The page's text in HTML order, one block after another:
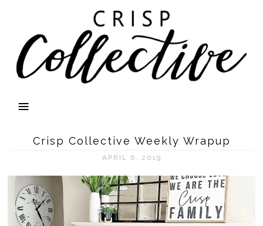
Crisp Collective Weekly Wrapup
APRIL 6, 2019